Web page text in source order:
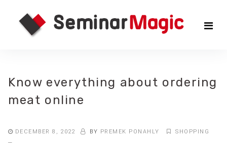
Know everything about ordering
meat online
DECEMBER 8, 2022 BY PREMEK PONAHLY SHOPPING